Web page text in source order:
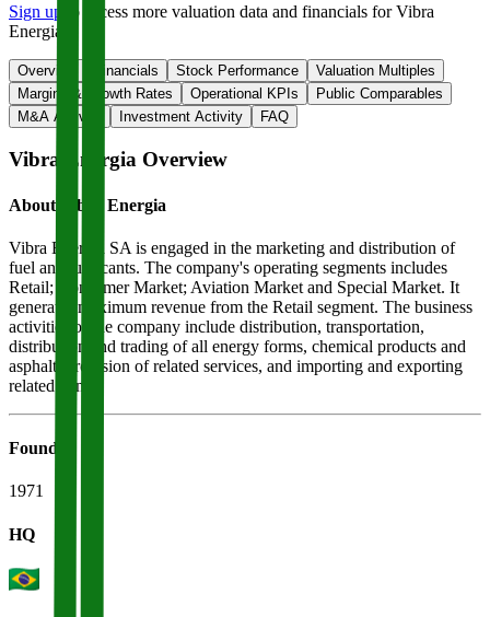
Sign up to access more valuation data and financials forVibra
Energia
Overview Financials Stock Performance
Valuation Multiples
Margins & Growth Rates
Operational KPIs
Public Comparables
M&A Activity
Investment Activity FAQ
Vibra Energia Overview
About Vibra Energia
Vibra Energia SA is engaged in the marketing and distribution of
fuel and lubricants. The company's operating segments includes
Retail; Consumer Market; Aviation Market and Special Market. It
generates maximum revenue from the Retail segment. The business
activities of the company include distribution, transportation,
distribution and trading of all energy forms, chemical products and
asphalt, provision of related services, and importing and exporting
related items.
Founded
1971
HQ